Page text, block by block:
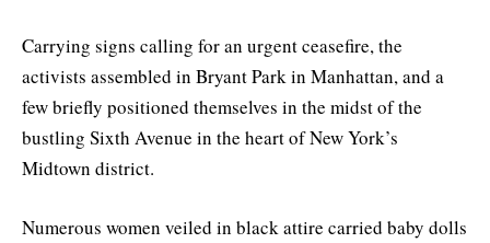
Carrying signs calling for an urgent ceasefire, the
activists assembled in Bryant Park in Manhattan, and a
few briefly positioned themselves in the midst of the
bustling Sixth Avenue in the heart of New York’s
Midtown district.
Numerous women veiled in black attire carried baby dolls